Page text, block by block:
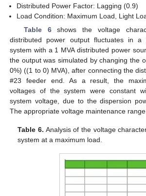
Distributed Power Factor: Lagging (0.9)
Load Condition: Maximum Load, Light
Table 6shows the voltage
distributed power output fluctuates in a
system with a 1 MVA distributed power
the output was simulated by changing the
0%) ((1 to 0) MVA), after connecting the
#23 feeder end. As a result, the
voltages of the system were constant
system voltage, due to the dispersion
The appropriate voltage maintenance range
Table 6. Analysis of the voltage
system at a maximum load.